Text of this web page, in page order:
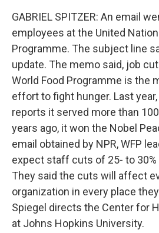
GABRIEL SPITZER: An email
employees at the United
Programme. The subject line
update. The memo said, job
World Food Programme is the
effort to fight hunger. Last
reports it served more than
years ago, it won the Nobel
email obtained by NPR, WFP
expect staff cuts of 25- to 30%
They said the cuts will affect
organization in every place
Spiegel directs the Center for
at Johns Hopkins University.